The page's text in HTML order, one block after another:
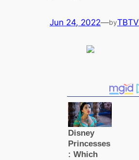
Jun 24, 2022—byTBTV